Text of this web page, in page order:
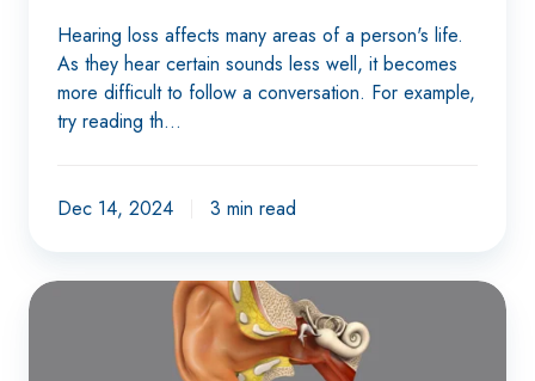
Hearing loss affects many areas of a person's life.
As they hear certain sounds less well, it becomes
more difficult to follow a conversation. For example,
try reading th…
Dec 14, 2024 3 min read
When